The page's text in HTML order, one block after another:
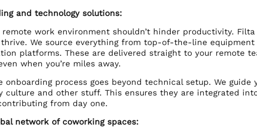
and technology solutions:
work environment shouldn’t hinder productivity.
We source everything from top-of-the-line
platforms. These are delivered straight to your remote
when you’re miles away.
onboarding process goes beyond technical setup. We guide
culture and other stuff. This ensures they are integrated
from day one.
network of coworking spaces: